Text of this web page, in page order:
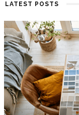
LATEST POSTS